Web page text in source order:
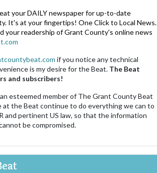
your DAILY newspaper for up-to-date
It's at your fingertips! One Click to Local News.
your readership of Grant County's online news
if you notice any technical
is my desire for the Beat. The Beat
and subscribers!
esteemed member of The Grant County Beat
at the Beat continue to do everything we can to
and pertinent US law, so that the information
be compromised.